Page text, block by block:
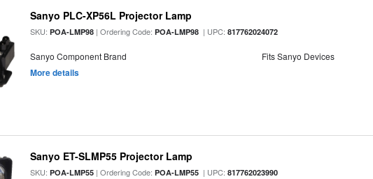
Sanyo PLC-XP56L Projector Lamp
SKU:POA-LMP98 | Ordering Code:POA-LMP98 | UPC:817762024072
Sanyo Component Brand Fits Sanyo Devices
More details
Sanyo ET-SLMP55 Projector Lamp
SKU:POA-LMP55 | Ordering Code:POA-LMP55 | UPC:817762023990